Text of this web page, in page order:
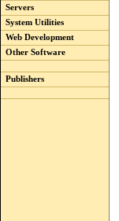
Servers
System Utilities
Web Development
Other Software
Publishers